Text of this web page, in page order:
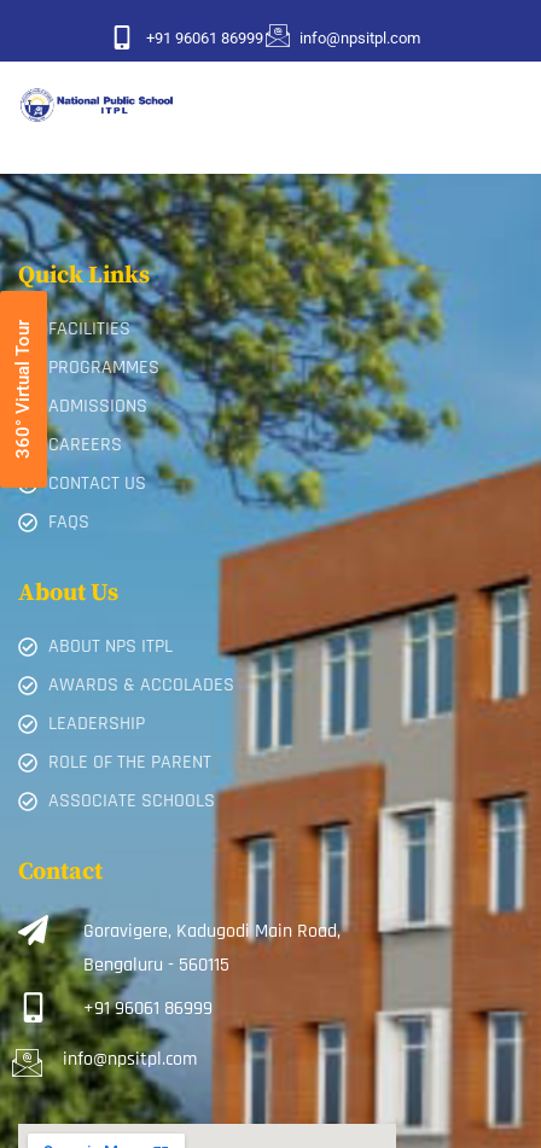
+91 96061 86999 info@npsitpl.com
360° Virtual Tour
Quick Links
FACILITIES
PROGRAMMES
ADMISSIONS
CAREERS
CONTACT US
FAQS
About Us
ABOUT NPS ITPL
AWARDS & ACCOLADES
LEADERSHIP
ROLE OF THE PARENT
ASSOCIATE SCHOOLS
Contact
Goravigere, Kadugodi Main Road,
Bengaluru - 560115
+91 96061 86999
info@npsitpl.com